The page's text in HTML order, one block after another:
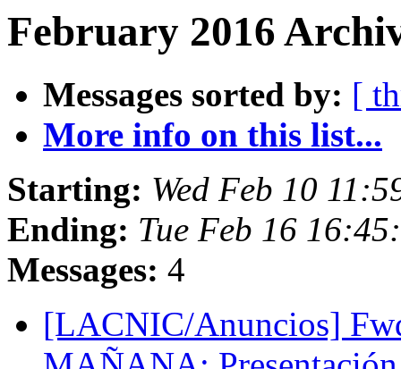
February 2016
Messages sorted by: [
More info on this list...
Starting: Wed Feb 10
Ending: Tue Feb 16
Messages: 4
[LACNIC/Anuncios]